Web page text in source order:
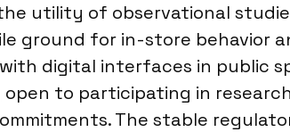
utility of observational
ground for in-store behavior
digital interfaces in public
open to participating in
The stable